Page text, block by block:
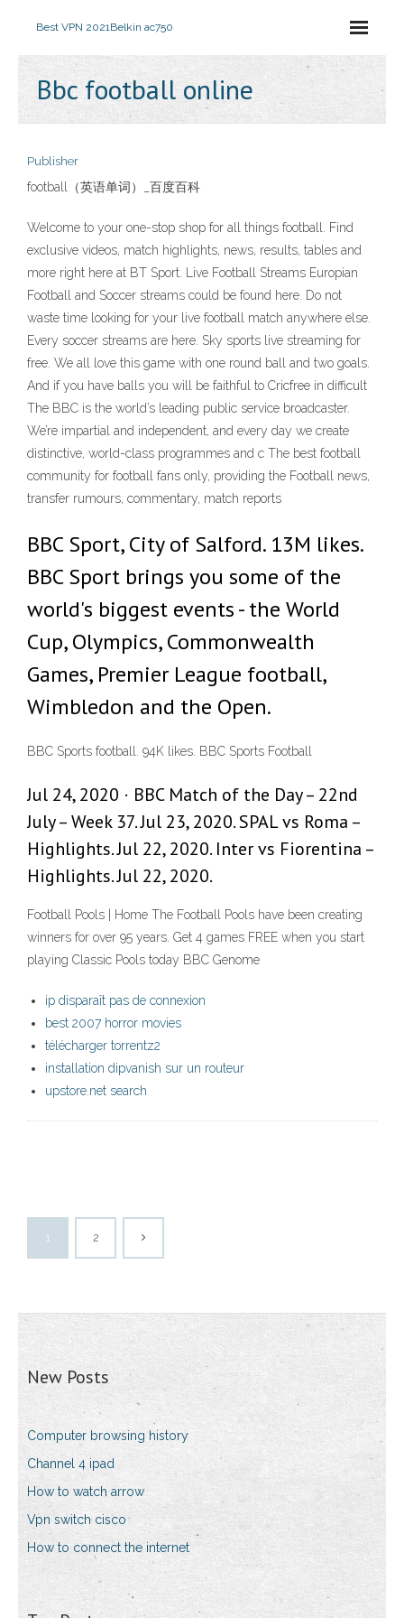
Best VPN 2021Belkin ac750
Bbc football online
Publisher
football（英语单词）_百度百科
Welcome to your one-stop shop for all things football. Find
exclusive videos, match highlights, news, results, tables and
more right here at BT Sport. Live Football Streams Europian
Football and Soccer streams could be found here. Do not
waste time looking for your live football match anywhere else.
Every soccer streams are here. Sky sports live streaming for
free. We all love this game with one round ball and two goals.
And if you have balls you will be faithful to Cricfree in difficult
The BBC is the world’s leading public service broadcaster.
We’re impartial and independent, and every day we create
distinctive, world-class programmes and c The best football
community for football fans only, providing the Football news,
transfer rumours, commentary, match reports
BBC Sport, City of Salford. 13M likes.
BBC Sport brings you some of the
world's biggest events - the World
Cup, Olympics, Commonwealth
Games, Premier League football,
Wimbledon and the Open.
BBC Sports football. 94K likes. BBC Sports Football
Jul 24, 2020 · BBC Match of the Day – 22nd
July – Week 37. Jul 23, 2020. SPAL vs Roma –
Highlights. Jul 22, 2020. Inter vs Fiorentina –
Highlights. Jul 22, 2020.
Football Pools | Home The Football Pools have been creating
winners for over 95 years. Get 4 games FREE when you start
playing Classic Pools today BBC Genome
ip disparaît pas de connexion
best 2007 horror movies
télécharger torrentz2
installation dipvanish sur un routeur
upstore.net search
1 2
New Posts
Computer browsing history
Channel 4 ipad
How to watch arrow
Vpn switch cisco
How to connect the internet